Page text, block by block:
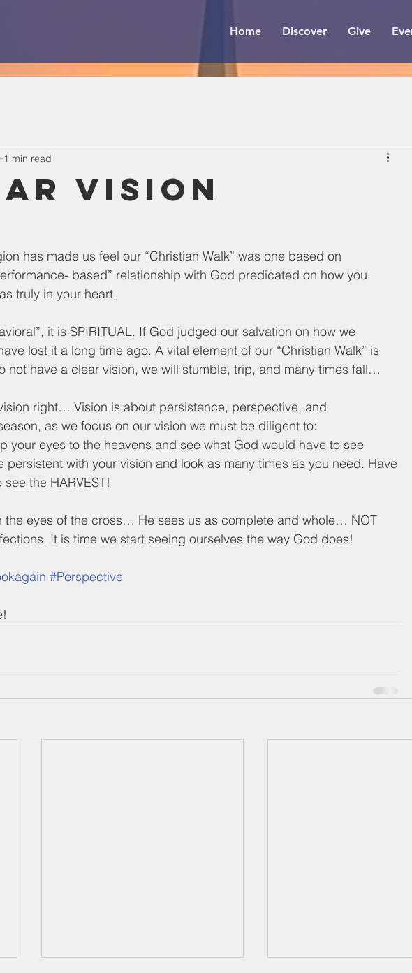
Home Discover Give
Vision
1 min read
has made us feel our “Christian Walk” was one based on
based” relationship with God predicated on how you
truly in your heart.
it is SPIRITUAL. If God judged our salvation on how we
lost it a long time ago. A vital element of our “Christian Walk” is
not have a clear vision, we will stumble, trip, and many times fall…
right… Vision is about persistence, perspective, and
as we focus on our vision we must be diligent to:
your eyes to the heavens and see what God would have to see
with your vision and look as many times as you need. Have
the HARVEST!
the eyes of the cross… He sees us as complete and whole… NOT
It is time we start seeing ourselves the way God does!
#Perspective